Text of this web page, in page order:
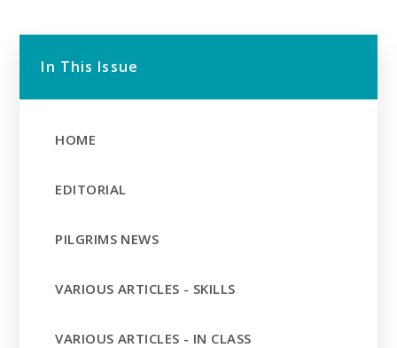
In This Issue
HOME
EDITORIAL
PILGRIMS NEWS
VARIOUS ARTICLES - SKILLS
VARIOUS ARTICLES - IN CLASS